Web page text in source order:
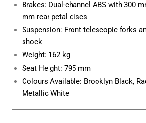
Brakes: Dual-channel ABS with 300
mm rear petal discs
Suspension: Front telescopic forks
shock
Weight: 162 kg
Seat Height: 795 mm
Colours Available: Brooklyn Black,
Metallic White